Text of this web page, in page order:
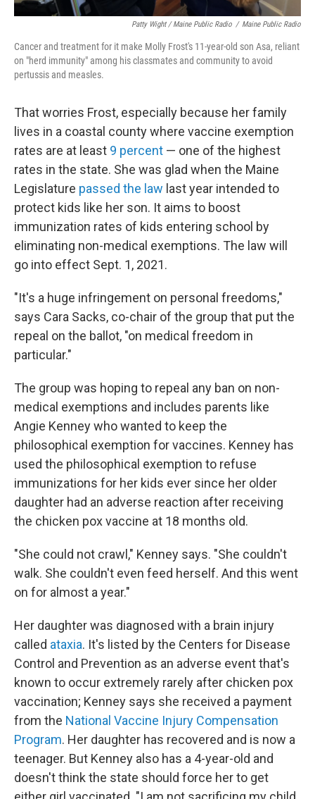
Patty Wight / Maine Public Radio / Maine Public Radio
Cancer and treatment for it make Molly Frost's 11-year-old son Asa, reliant
on "herd immunity" among his classmates and community to avoid
pertussis and measles.
That worries Frost, especially because her family
lives in a coastal county where vaccine exemption
rates are at least 9 percent — one of the highest
rates in the state. She was glad when the Maine
Legislature passed the law last year intended to
protect kids like her son. It aims to boost
immunization rates of kids entering school by
eliminating non-medical exemptions. The law will
go into effect Sept. 1, 2021.
"It's a huge infringement on personal freedoms,"
says Cara Sacks, co-chair of the group that put the
repeal on the ballot, "on medical freedom in
particular."
The group was hoping to repeal any ban on non-
medical exemptions and includes parents like
Angie Kenney who wanted to keep the
philosophical exemption for vaccines. Kenney has
used the philosophical exemption to refuse
immunizations for her kids ever since her older
daughter had an adverse reaction after receiving
the chicken pox vaccine at 18 months old.
"She could not crawl," Kenney says. "She couldn't
walk. She couldn't even feed herself. And this went
on for almost a year."
Her daughter was diagnosed with a brain injury
called ataxia. It's listed by the Centers for Disease
Control and Prevention as an adverse event that's
known to occur extremely rarely after chicken pox
vaccination; Kenney says she received a payment
from the National Vaccine Injury Compensation
Program. Her daughter has recovered and is now a
teenager. But Kenney also has a 4-year-old and
doesn't think the state should force her to get